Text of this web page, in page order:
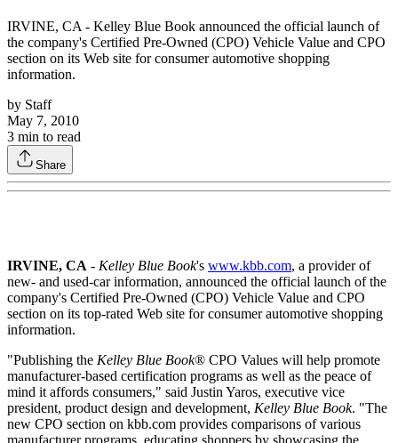
IRVINE, CA - Kelley Blue Book announced the official launch of
the company's Certified Pre-Owned (CPO) Vehicle Value and CPO
section on its Web site for consumer automotive shopping
information.
by Staff
May 7, 2010
3 min to read
Share
IRVINE, CA - Kelley Blue Book's www.kbb.com, a provider of
new- and used-car information, announced the official launch of the
company's Certified Pre-Owned (CPO) Vehicle Value and CPO
section on its top-rated Web site for consumer automotive shopping
information.
"Publishing the Kelley Blue Book® CPO Values will help promote
manufacturer-based certification programs as well as the peace of
mind it affords consumers," said Justin Yaros, executive vice
president, product design and development, Kelley Blue Book. "The
new CPO section on kbb.com provides comparisons of various
manufacturer programs, educating shoppers by showcasing the